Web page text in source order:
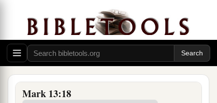
Mark 13:18
flee to the mountains.
‡
15 Let him who is on the housetop not go down
into the house, nor enter to take anything out of
his house.
And let him who is in the field not go back to
get his clothes.